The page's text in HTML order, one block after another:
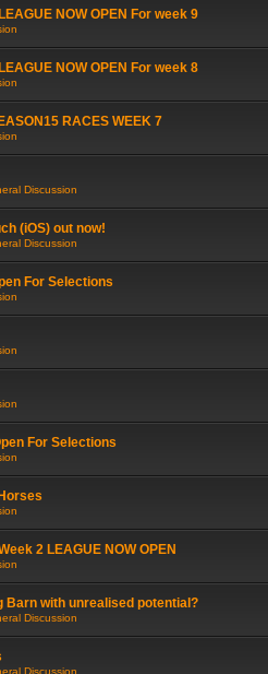
NOW OPEN For week 9
NOW OPEN For week 8
RACES WEEK 7
Discussion
(iOS) out now!
Discussion
For Selections
For Selections
2 LEAGUE NOW OPEN
Barn with unrealised potential?
Discussion
Discussion